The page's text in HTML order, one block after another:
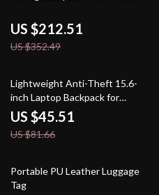
US $212.51
US $352.49
44% off
Lightweight Anti-Theft 15.6-
inch Laptop Backpack for
Women
US $45.51
US $81.66
68% off
Portable PU Leather Luggage
Tag